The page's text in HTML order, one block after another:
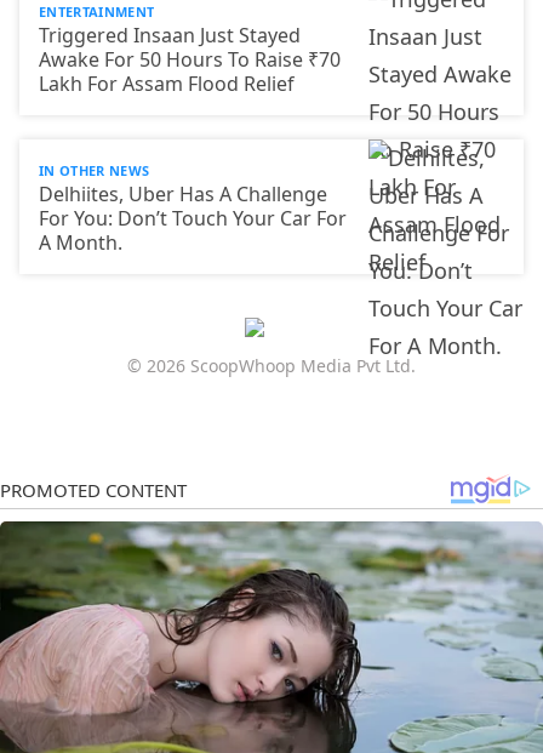
ENTERTAINMENT
Triggered Insaan Just Stayed
Awake For 50 Hours To Raise ₹70
Lakh For Assam Flood Relief
IN OTHER NEWS
Delhiites, Uber Has A Challenge
For You: Don’t Touch Your Car For
A Month.
© 2026 ScoopWhoop Media Pvt Ltd.